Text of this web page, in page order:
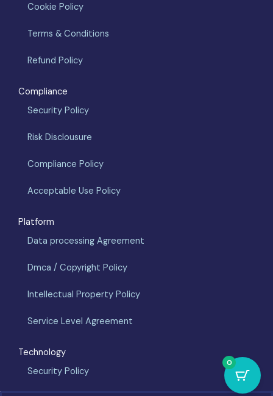
Cookie Policy
Terms & Conditions
Refund Policy
Compliance
Security Policy
Risk Disclousure
Compliance Policy
Acceptable Use Policy
Platform
Data processing Agreement
Dmca / Copyright Policy
Intellectual Property Policy
Service Level Agreement
Technology
Security Policy
0